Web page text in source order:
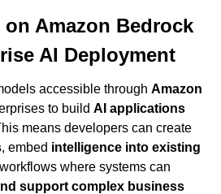
Amazon Bedrock
AI Deployment
accessible through Amazon
to build AI applications
, embed intelligence into existing
support complex business